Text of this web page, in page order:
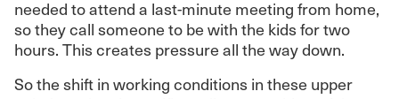
needed to attend a last-minute meeting from home,
so they call someone to be with the kids for two
hours. This creates pressure all the way down.
So the shift in working conditions in these upper